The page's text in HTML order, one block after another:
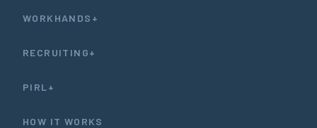
WORKHANDS+
RECRUITING+
PIRL+
HOW IT WORKS